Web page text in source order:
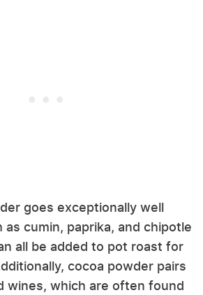
goes exceptionally well
cumin, paprika, and chipotle
all be added to pot roast for
cocoa powder pairs
wines, which are often found